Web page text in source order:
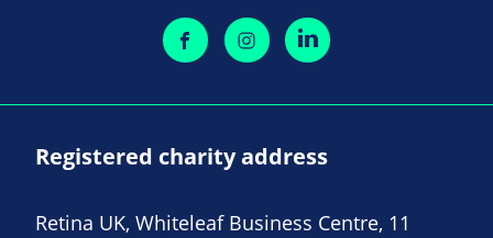
Registered charity address
Retina UK, Whiteleaf Business Centre, 11